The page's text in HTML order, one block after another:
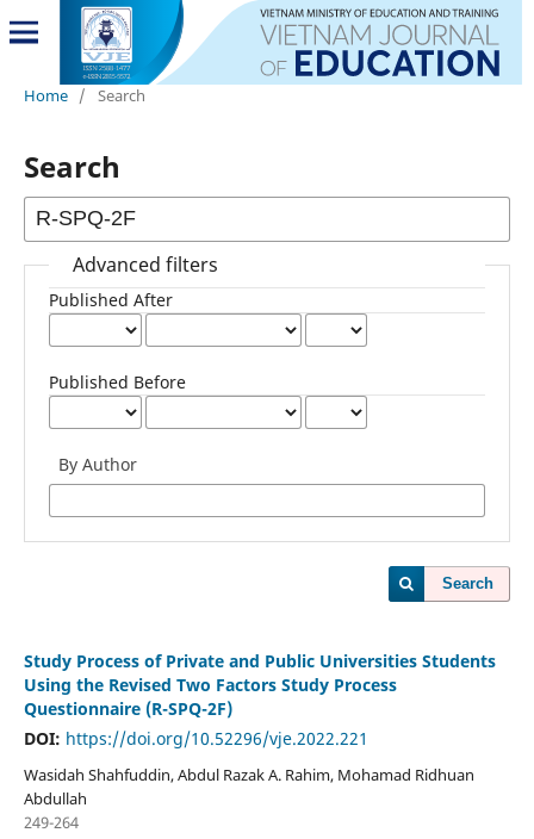
Home / Search
Search
Advanced filters
Published After
Published Before
By Author
Search
Study Process of Private and Public Universities Students
Using the Revised Two Factors Study Process
Questionnaire (R-SPQ-2F)
DOI: https://doi.org/10.52296/vje.2022.221
Wasidah Shahfuddin, Abdul Razak A. Rahim, Mohamad Ridhuan
Abdullah
249-264